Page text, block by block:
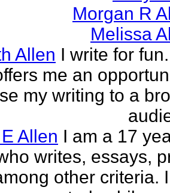
Morgan R
Melissa
Allen I write for
me an
my writing to a
Allen I am a 17
writes, essays,
other criteria.